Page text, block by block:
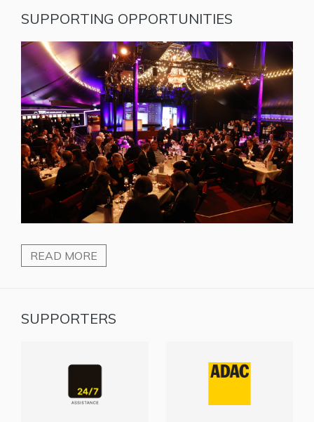
SUPPORTING OPPORTUNITIES
READ MORE
SUPPORTERS